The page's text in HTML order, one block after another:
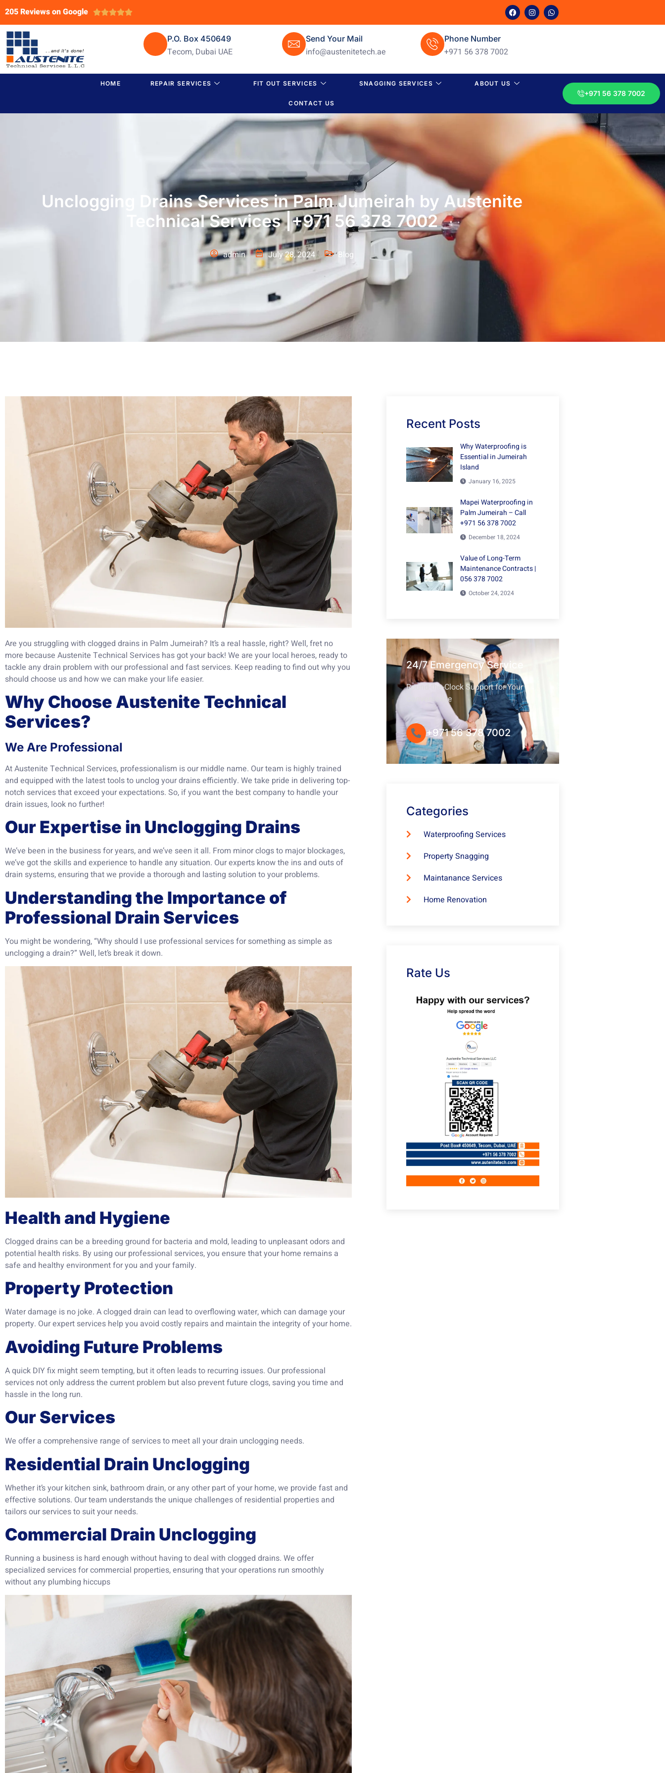
205 Reviews on Google 
P.O. Box 450649
Tecom, Dubai UAE
Send Your Mail
info@austenitetech.ae
Phone Number
+971 56 378 7002
HOME REPAIR SERVICES FIT OUT SERVICES SNAGGING SERVICES ABOUT US
CONTACT US
+971 56 378 7002
Unclogging Drains Services in Palm Jumeirah by Austenite
Technical Services |+971 56 378 7002
admin July 28, 2024 Blog
Are you struggling with clogged drains in Palm Jumeirah? It’s a real hassle, right? Well, fret no
more because Austenite Technical Services has got your back! We are your local heroes, ready to
tackle any drain problem with our professional and fast services. Keep reading to find out why you
should choose us and how we can make your life easier.
Why Choose Austenite Technical
Services?
We Are Professional
At Austenite Technical Services, professionalism is our middle name. Our team is highly trained
and equipped with the latest tools to unclog your drains efficiently. We take pride in delivering top-
notch services that exceed your expectations. So, if you want the best company to handle your
drain issues, look no further!
Our Expertise in Unclogging Drains
We’ve been in the business for years, and we’ve seen it all. From minor clogs to major blockages,
we’ve got the skills and experience to handle any situation. Our experts know the ins and outs of
drain systems, ensuring that we provide a thorough and lasting solution to your problems.
Understanding the Importance of
Professional Drain Services
You might be wondering, “Why should I use professional services for something as simple as
unclogging a drain?” Well, let’s break it down.
Health and Hygiene
Clogged drains can be a breeding ground for bacteria and mold, leading to unpleasant odors and
potential health risks. By using our professional services, you ensure that your home remains a
safe and healthy environment for you and your family.
Property Protection
Water damage is no joke. A clogged drain can lead to overflowing water, which can damage your
property. Our expert services help you avoid costly repairs and maintain the integrity of your home.
Avoiding Future Problems
A quick DIY fix might seem tempting, but it often leads to recurring issues. Our professional
services not only address the current problem but also prevent future clogs, saving you time and
hassle in the long run.
Our Services
We offer a comprehensive range of services to meet all your drain unclogging needs.
Residential Drain Unclogging
Whether it’s your kitchen sink, bathroom drain, or any other part of your home, we provide fast and
effective solutions. Our team understands the unique challenges of residential properties and
tailors our services to suit your needs.
Commercial Drain Unclogging
Running a business is hard enough without having to deal with clogged drains. We offer
specialized services for commercial properties, ensuring that your operations run smoothly
without any plumbing hiccups
Recent Posts
Why Waterproofing is
Essential in Jumeirah
Island
January 16, 2025
Mapei Waterproofing in
Palm Jumeirah – Call
+971 56 378 7002
December 18, 2024
Value of Long-Term
Maintenance Contracts |
056 378 7002
October 24, 2024
24/7 Emergency Service
Round-the-Clock Support for Your
Convenience
+971 56 378 7002
Categories
Waterproofing Services
Property Snagging
Maintanance Services
Home Renovation
Rate Us